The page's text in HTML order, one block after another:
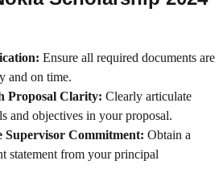
Ensure all required documents are
and on time.
Proposal Clarity: Clearly articulate
and objectives in your proposal.
Supervisor Commitment: Obtain a
statement from your principal